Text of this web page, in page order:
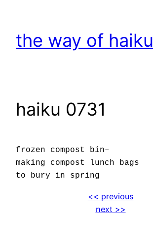
content
the way of haiku
haiku 0731
frozen compost bin–
making compost lunch bags
to bury in spring
<< previous
next >>